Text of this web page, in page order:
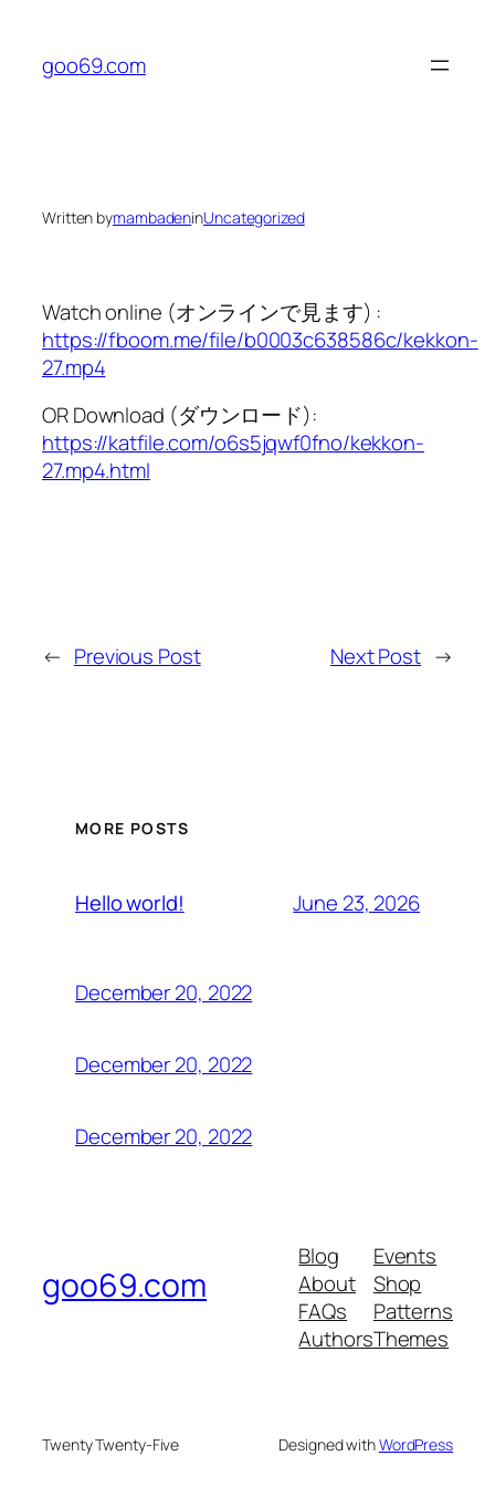
content
goo69.com
Written bymambadeninUncategorized
Watch online (オンラインで見ます) :
https://fboom.me/file/b0003c638586c/kekkon-
27.mp4
OR Download (ダウンロード):
https://katfile.com/o6s5jqwf0fno/kekkon-
27.mp4.html
← Previous Post Next Post →
MORE POSTS
Hello world! June 23, 2026
December 20, 2022
December 20, 2022
December 20, 2022
goo69.com
Blog
About
FAQs
Authors
Events
Shop
Patterns
Themes
Twenty Twenty-Five Designed withWordPress